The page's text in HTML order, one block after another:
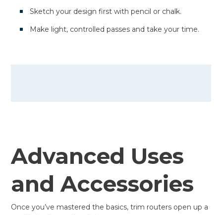
Sketch your design first with pencil or chalk.
Make light, controlled passes and take your time.
Advanced Uses
and Accessories
Once you’ve mastered the basics, trim routers open up a